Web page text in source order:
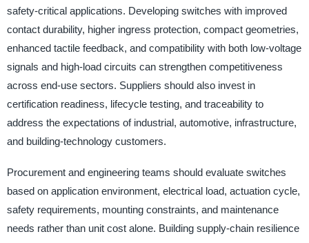
safety-critical applications. Developing switches with improved
contact durability, higher ingress protection, compact geometries,
enhanced tactile feedback, and compatibility with both low-voltage
signals and high-load circuits can strengthen competitiveness
across end-use sectors. Suppliers should also invest in
certification readiness, lifecycle testing, and traceability to
address the expectations of industrial, automotive, infrastructure,
and building-technology customers.
Procurement and engineering teams should evaluate switches
based on application environment, electrical load, actuation cycle,
safety requirements, mounting constraints, and maintenance
needs rather than unit cost alone. Building supply-chain resilience